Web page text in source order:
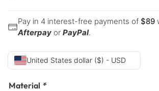
Pay in 4 interest-free payments of $89
Afterpay or PayPal.
United States dollar ($) - USD
Material *